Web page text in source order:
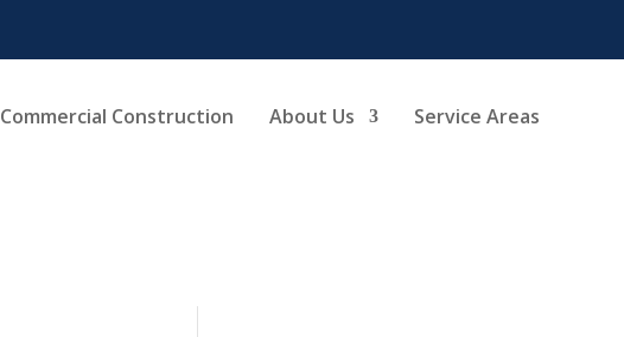
Commercial Construction About Us Service Areas